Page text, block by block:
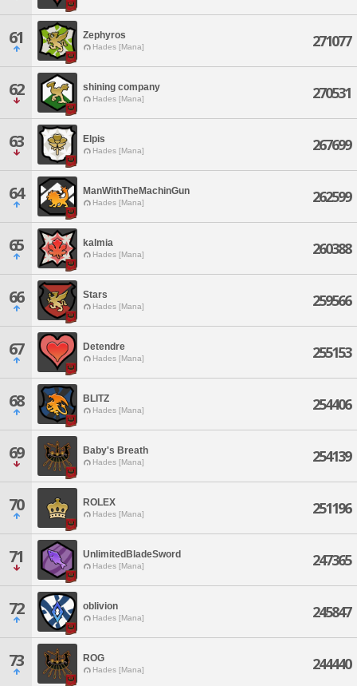
61 Zephyros
Hades [Mana] 271077
62 shining company
Hades [Mana] 270531
63 Elpis
Hades [Mana] 267699
64 ManWithTheMachinGun
Hades [Mana] 262599
65 kalmia
Hades [Mana] 260388
66 Stars
Hades [Mana] 259566
67 Detendre
Hades [Mana] 255153
68 BLITZ
Hades [Mana] 254406
69 Baby's Breath
Hades [Mana] 254139
70 ROLEX
Hades [Mana] 251196
71 UnlimitedBladeSword
Hades [Mana] 247365
72 oblivion
Hades [Mana] 245847
73 ROG
Hades [Mana] 244440